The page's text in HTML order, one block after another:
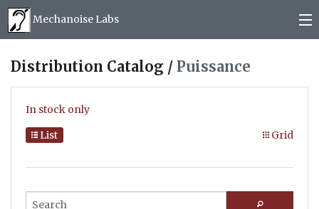
Mechanoise Labs
About
Distribution Catalog / Puissance
In stock only
List
Grid